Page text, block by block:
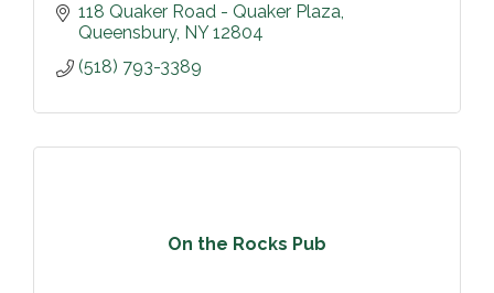
118 Quaker Road - Quaker Plaza
Queensbury NY 12804
(518) 793-3389
On the Rocks Pub